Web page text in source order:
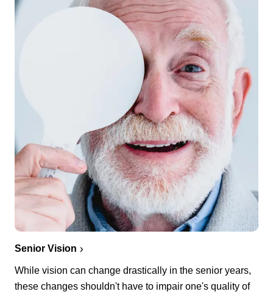
Senior Vision
While vision can change drastically in the senior years,
these changes shouldn't have to impair one's quality of